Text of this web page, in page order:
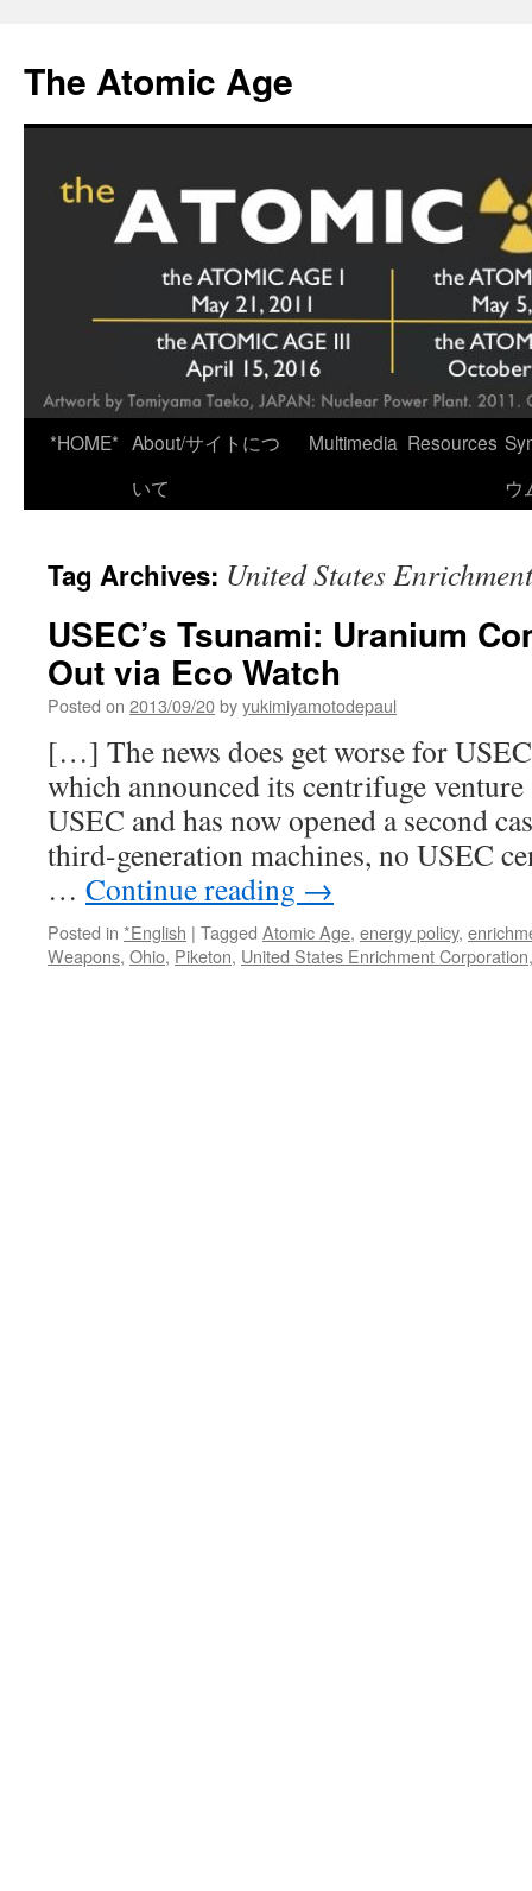
content
The Atomic Age
*HOME* About/サイトにつ
いて
Multimedia Resources
ウ
Tag Archives: United States
USEC’s Tsunami: Uranium
Out via Eco Watch
Posted on 2013/09/20byyukimiyamotodepaul
[…] The news does get worse for
which announced its centrifuge venture
USEC and has now opened a second
third-generation machines, no USEC
… Continue reading →
Posted in *English | Tagged Atomic Age, energy policy,
Weapons, Ohio, Piketon, United States Enrichment Corporation